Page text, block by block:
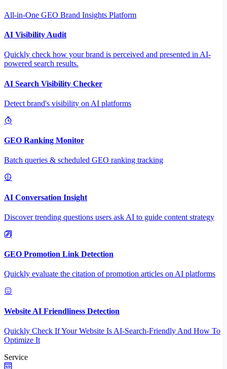
All-in-One GEO Brand Insights Platform
AI Visibility Audit
Quickly check how your brand is perceived and presented in AI-
powered search results.
AI Search Visibility Checker
Detect brand's visibility on AI platforms
GEO Ranking Monitor
Batch queries & scheduled GEO ranking tracking
AI Conversation Insight
Discover trending questions users ask AI to guide content strategy
GEO Promotion Link Detection
Quickly evaluate the citation of promotion articles on AI platforms
Website AI Friendliness Detection
Quickly Check If Your Website Is AI-Search-Friendly And How To
Optimize It
Service